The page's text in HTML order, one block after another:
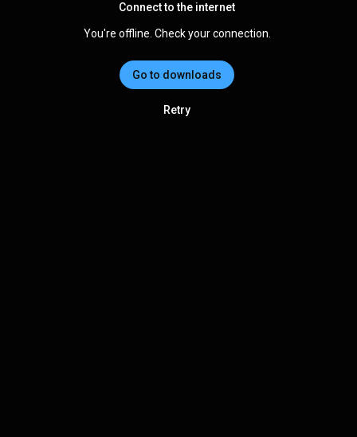
Connect to the internet
You're offline. Check your connection.
Go to downloads
Retry